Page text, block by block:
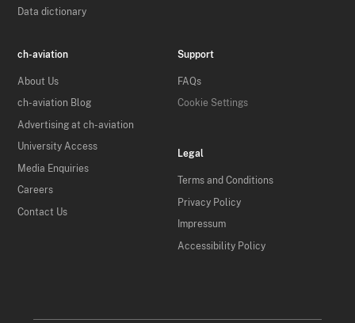
Data dictionary
ch-aviation
About Us
ch-aviation Blog
Advertising at ch-aviation
University Access
Media Enquiries
Careers
Contact Us
Support
FAQs
Cookie Settings
Legal
Terms and Conditions
Privacy Policy
Impressum
Accessibility Policy